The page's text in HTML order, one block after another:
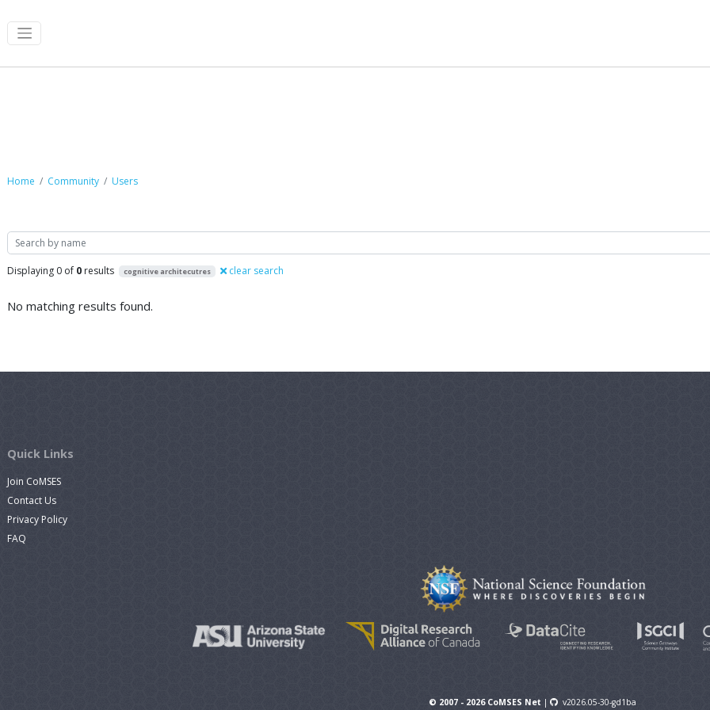
Home Community Users
Search
Displaying 0 of 0 results cognitive architecutres clear search
No matching results found.
Quick Links
Join CoMSES
Contact Us
Privacy Policy
FAQ
© 2007 - 2026 CoMSES Net | v2026.05-30-gd1ba